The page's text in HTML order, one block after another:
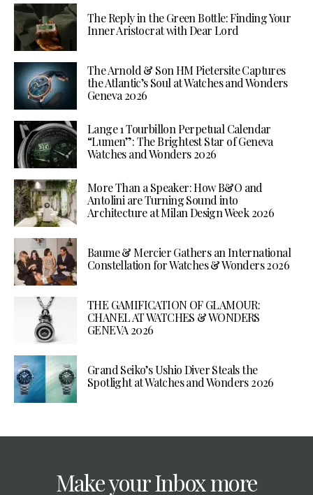
The Reply in the Green Bottle: Finding Your
Inner Aristocrat with Dear Lord
The Arnold & Son HM Pietersite Captures
the Atlantic’s Soul at Watches and Wonders
Geneva 2026
Lange 1 Tourbillon Perpetual Calendar
“Lumen”: The Brightest Star of Geneva
Watches and Wonders 2026
More Than a Speaker: How B&O and
Antolini are Turning Sound into
Architecture at Milan Design Week 2026
Baume & Mercier Gathers an International
Constellation for Watches & Wonders 2026
THE GAMIFICATION OF GLAMOUR:
CHANEL AT WATCHES & WONDERS
GENEVA 2026
Grand Seiko’s Ushio Diver Steals the
Spotlight at Watches and Wonders 2026
Make your Inbox more